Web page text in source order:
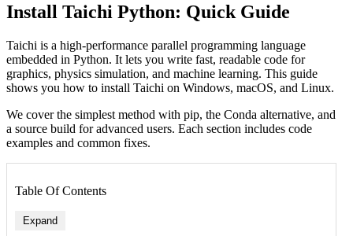
Install Taichi Python: Quick Guide
Taichi is a high-performance parallel programming language
embedded in Python. It lets you write fast, readable code for
graphics, physics simulation, and machine learning. This guide
shows you how to install Taichi on Windows, macOS, and Linux.
We cover the simplest method with pip, the Conda alternative, and
a source build for advanced users. Each section includes code
examples and common fixes.
Table Of Contents
Expand